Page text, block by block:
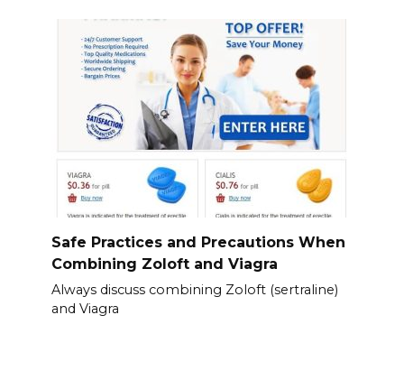
Safe Practices and Precautions When
Combining Zoloft and Viagra
Always discuss combining Zoloft (sertraline)
and Viagra